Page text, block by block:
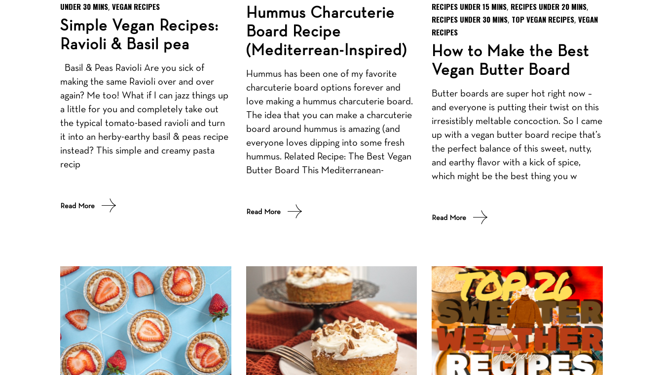
UNDER 30 MINS, VEGAN RECIPES
Simple Vegan Recipes:
Ravioli & Basil pea
Basil & Peas Ravioli Are you sick of
making the same Ravioli over and over
again? Me too! What if I can jazz things up
a little for you and completely take out
the typical tomato-based ravioli and turn
it into an herby-earthy basil & peas recipe
instead? This simple and creamy pasta
recip
Read More
Hummus Charcuterie
Board Recipe
(Mediterrean-Inspired)
Hummus has been one of my favorite
charcuterie board options forever and
love making a hummus charcuterie board.
The idea that you can make a charcuterie
board around hummus is amazing (and
everyone loves dipping into some fresh
hummus. Related Recipe: The Best Vegan
Butter Board This Mediterranean-
Read More
RECIPES UNDER 15 MINS, RECIPES UNDER 20 MINS,
RECIPES UNDER 30 MINS, TOP VEGAN RECIPES,VEGAN
RECIPES
How to Make the Best
Vegan Butter Board
Butter boards are super hot right now –
and everyone is putting their twist on this
irresistibly meltable concoction. So I came
up with a vegan butter board recipe that’s
the perfect balance of this sweet, nutty,
and earthy flavor with a kick of spice,
which might be the best thing you w
Read More